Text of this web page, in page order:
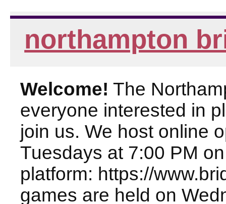
northampton
Welcome! The
everyone interested in
join us. We host online
Tuesdays at 7:00 PM
platform: https://
games are held on